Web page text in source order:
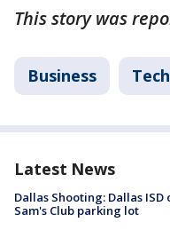
This story was
Business
Latest News
Dallas Shooting: Dallas
Sam's Club parking lot